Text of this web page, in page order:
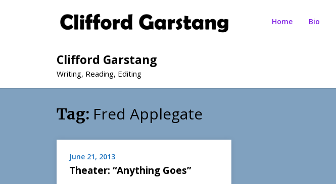
Clifford Garstang
Writing, Reading, Editing
Home Bio
Tag: Fred Applegate
June 21, 2013
Theater: “Anything Goes”